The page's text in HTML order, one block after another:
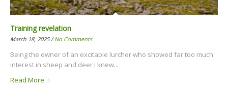
Training revelation
March 18, 2025 /No Comments
Being the owner of an excitable lurcher who showed far too much
interest in sheep and deer I knew...
Read More